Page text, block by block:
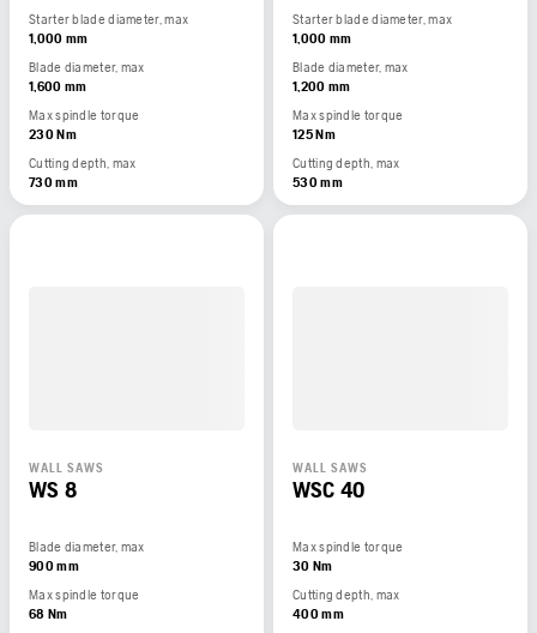
Starter blade diameter, max
1,000 mm
Blade diameter, max
1,600 mm
Max spindle torque
230 Nm
Cutting depth, max
730 mm
Starter blade diameter, max
1,000 mm
Blade diameter, max
1,200 mm
Max spindle torque
125 Nm
Cutting depth, max
530 mm
WALL SAWS
WS 8
Blade diameter, max
900 mm
Max spindle torque
68 Nm
WALL SAWS
WSC 40
Max spindle torque
30 Nm
Cutting depth, max
400 mm